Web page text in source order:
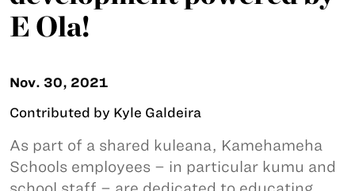
E Ola!
Nov. 30, 2021
Contributed by Kyle Galdeira
As part of a shared kuleana, Kamehameha
Schools employees – in particular kumu and